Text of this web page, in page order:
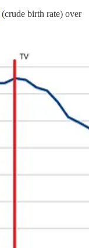
(crude birth rate) over